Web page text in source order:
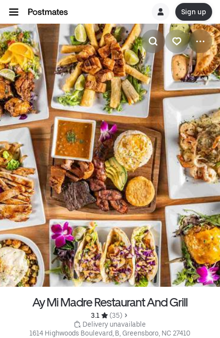
Sign up
Ay Mi Madre Restaurant And Grill
3.1
(35)
Delivery unavailable
1614 Highwoods Boulevard, B, Greensboro, NC 27410